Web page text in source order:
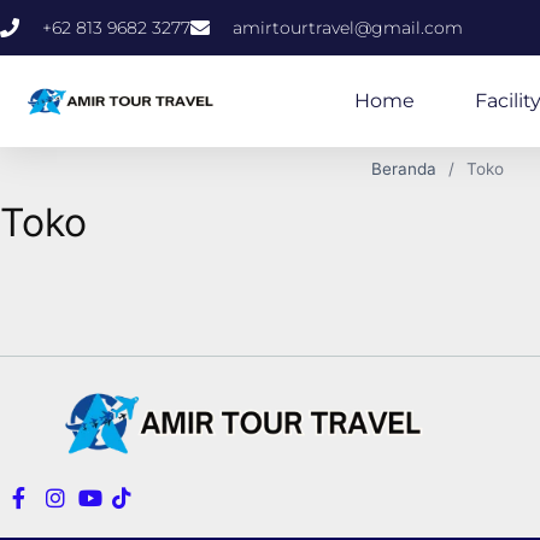
+62 813 9682 3277 amirtourtravel@gmail.com
Home
Beranda Toko
Toko